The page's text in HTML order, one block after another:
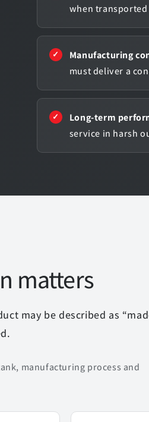
when
Manufacturing
must deliver a
Long-term
service in harsh
matters
may be described as
manufacturing process and